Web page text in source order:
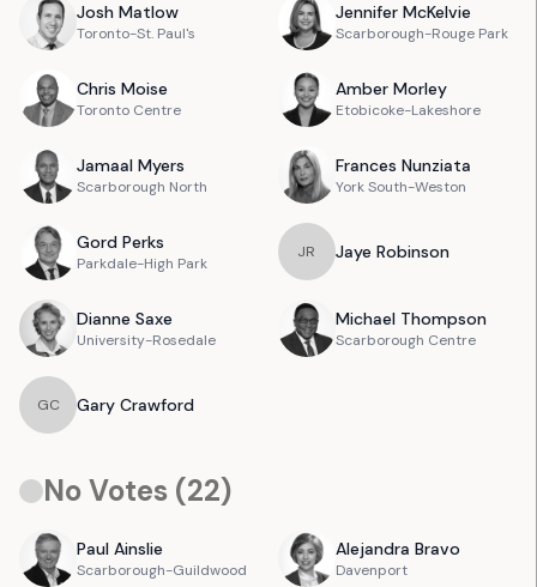
Josh Matlow
Toronto-St. Paul's
Jennifer McKelvie
Scarborough-Rouge Park
Chris Moise
Toronto Centre
Amber Morley
Etobicoke-Lakeshore
Jamaal Myers
Scarborough North
Frances Nunziata
York South-Weston
Gord Perks
Parkdale-High Park
JR Jaye Robinson
Dianne Saxe
University-Rosedale
Michael Thompson
Scarborough Centre
GC Gary Crawford
No Votes (22)
Paul Ainslie
Scarborough-Guildwood
Alejandra Bravo
Davenport